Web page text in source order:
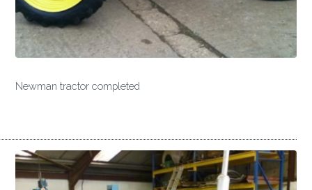
Newman tractor completed